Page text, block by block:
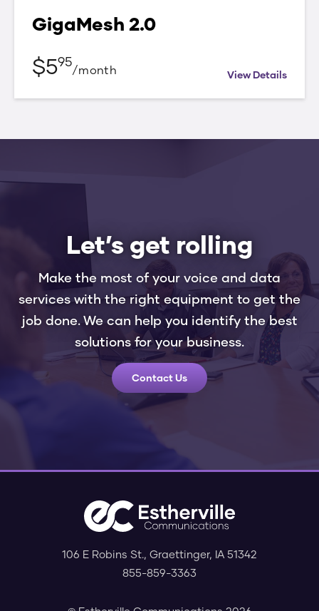
GigaMesh 2.0
$595
/month View Details
Let’s get rolling
Make the most of your voice and data
services with the right equipment to get the
job done. We can help you identify the best
solutions for your business.
Contact Us
106 E Robins St. Graettinger, IA 51342
855-859-3363